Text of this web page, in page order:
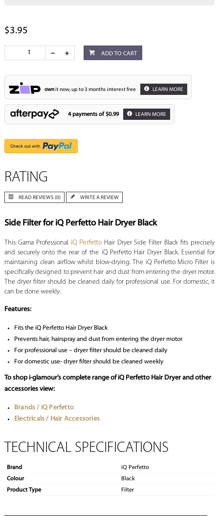
$3.95
ADD TO CART
ownit now, up to 3 months interest free LEARN MORE
4 payments of $0.99 LEARN MORE
RATING
READ REVIEWS (0) WRITE A REVIEW
Side Filter for iQ Perfetto Hair Dryer Black
This Gama Professional iQ PerfettoHair Dryer Side Filter Black fits precisely
and securely onto the rear of the iQ Perfetto Hair Dryer Black. Essential for
maintaining clean airflow whilst blow-drying. The iQ Perfetto Micro Filter is
specifically designed to prevent hair and dust from entering the dryer motor.
The dryer filter should be cleaned daily for professional use. For domestic, it
can be done weekly.
Features:
Fits the iQ Perfetto Hair Dryer Black
Prevents hair, hairspray and dust from entering the dryer motor
For professional use – dryer filter should be cleaned daily
For domestic use- dryer filter should be cleaned weekly
To shop i-glamour’s complete range of iQ Perfetto Hair Dryer and other
accessories view:
Brands / iQ Perfetto
Electricals / Hair Accessories
TECHNICAL SPECIFICATIONS
Brand
iQ Perfetto
Colour
Black
Product Type
Filter